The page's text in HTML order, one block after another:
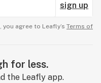
sign up
agree to Leafly’s Terms of
for less.
the Leafly app.